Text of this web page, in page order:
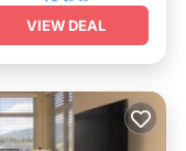
VIEW DEAL